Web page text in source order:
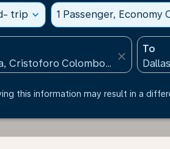
trip expand_more 1 Passenger, Economy
close
To
this information may result in a